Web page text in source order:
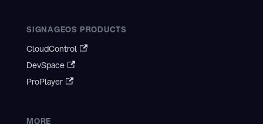
SIGNAGEOS PRODUCTS
CloudControl
DevSpace
ProPlayer
MORE